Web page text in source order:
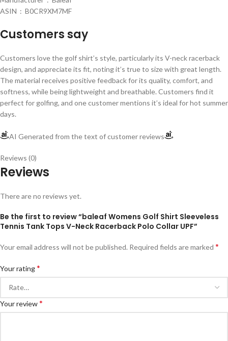
ASIN ‏ : ‎ B0CR9XM7MF
Customers say
Customers love the golf shirt’s style, particularly its V-neck racerback
design, and appreciate its fit, noting it’s true to size with great length.
The material receives positive feedback for its quality, comfort, and
softness, while being lightweight and breathable. Customers find it
perfect for golfing, and one customer mentions it’s ideal for hot summer
days.
AI Generated from the text of customer reviews
Reviews (0)
Reviews
There are no reviews yet.
Be the first to review “baleaf Womens Golf Shirt Sleeveless
Tennis Tank Tops V-Neck Racerback Polo Collar UPF”
Your email address will not be published. Required fields are marked *
Your rating*
Your review*